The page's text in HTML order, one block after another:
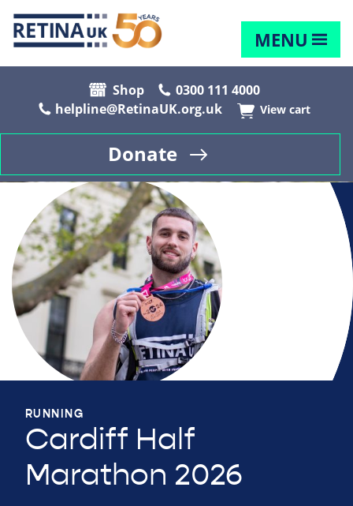
MENU
Shop
0300 111 4000
helpline@RetinaUK.org.uk
View cart
Donate
RUNNING
Cardiff Half
Marathon 2026